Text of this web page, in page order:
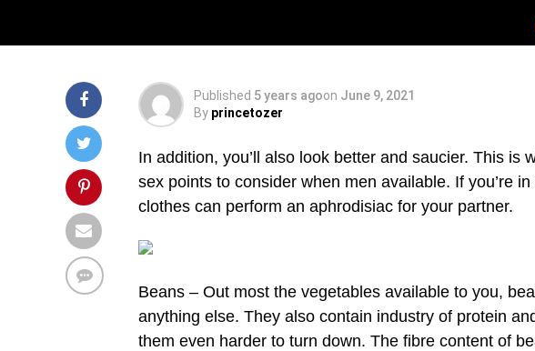
Published 5 years agoon June 9, 2021
By princetozer
In addition, you’ll also look better and saucier. This is
sex points to consider when men available. If you’re
clothes can perform an aphrodisiac for your partner.
Beans – Out most the vegetables available to you,
anything else. They also contain industry of protein
them even harder to turn down. The fibre content of